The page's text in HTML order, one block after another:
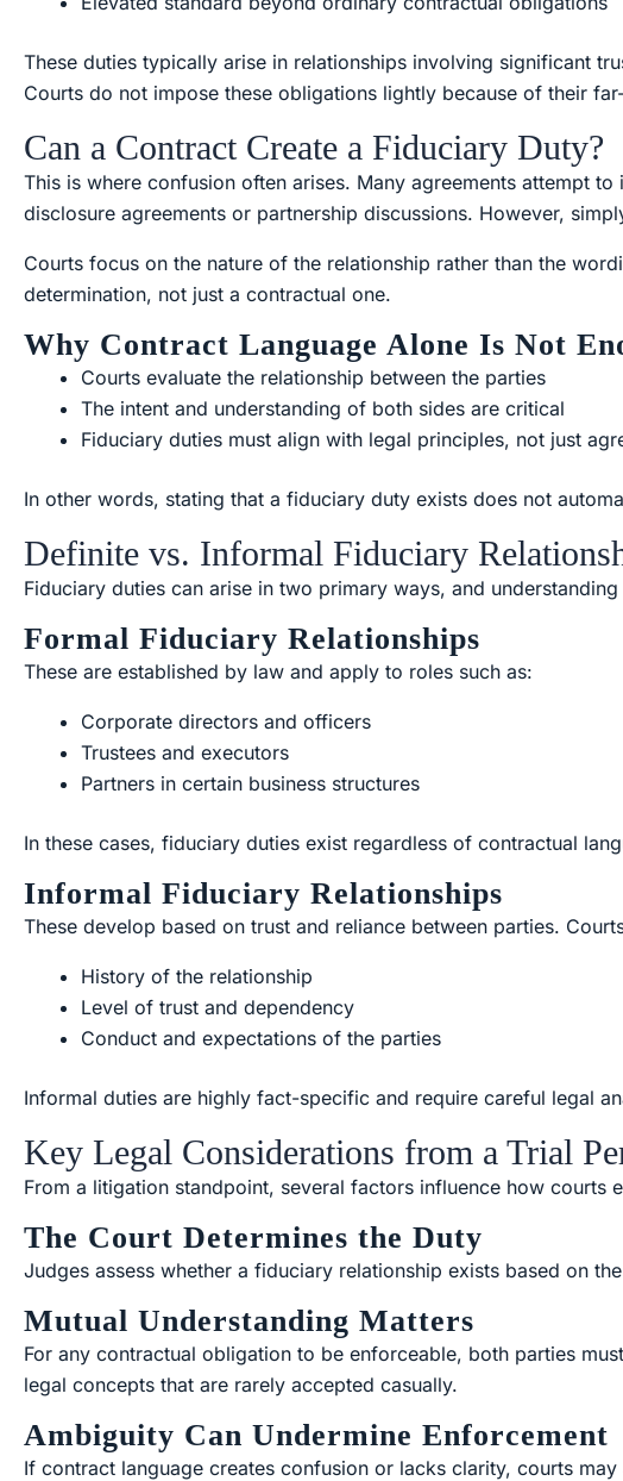
These duties typically arise in relationships involving significant
Courts do not impose these obligations lightly because of their
Can a Contract Create a Fiduciary Duty?
This is where confusion often arises. Many agreements attempt
disclosure agreements or partnership discussions. However,
Courts focus on the nature of the relationship rather than the
determination, not just a contractual one.
Why Contract Language Alone Is Not
Courts evaluate the relationship between the parties
The intent and understanding of both sides are critical
Fiduciary duties must align with legal principles, not just
In other words, stating that a fiduciary duty exists does not
Definite vs. Informal Fiduciary
Fiduciary duties can arise in two primary ways, and
Formal Fiduciary Relationships
These are established by law and apply to roles such as:
Corporate directors and officers
Trustees and executors
Partners in certain business structures
In these cases, fiduciary duties exist regardless of contractual
Informal Fiduciary Relationships
These develop based on trust and reliance between parties.
History of the relationship
Level of trust and dependency
Conduct and expectations of the parties
Informal duties are highly fact-specific and require careful legal
Key Legal Considerations from a Trial
From a litigation standpoint, several factors influence how courts
The Court Determines the Duty
Judges assess whether a fiduciary relationship exists based on
Mutual Understanding Matters
For any contractual obligation to be enforceable, both parties
legal concepts that are rarely accepted casually.
Ambiguity Can Undermine Enforcement
If contract language creates confusion or lacks clarity, courts